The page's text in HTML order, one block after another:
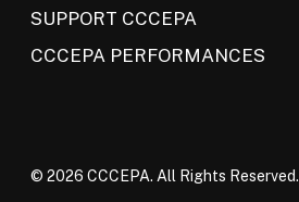
SUPPORT CCCEPA
CCCEPA PERFORMANCES
© 2026 CCCEPA. All Rights Reserved.